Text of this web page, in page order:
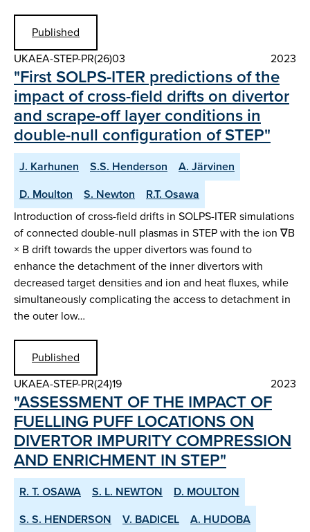
Published
UKAEA-STEP-PR(26)03
2023
" First SOLPS-ITER predictions of the
impact of cross-field drifts on divertor
and scrape-off layer conditions in
double-null configuration of STEP"
J. Karhunen S.S. Henderson
A. Järvinen
D. Moulton
S. Newton
R.T. Osawa
Introduction of cross-field drifts in SOLPS-ITER simulations
of connected double-null plasmas in STEP with the ion ∇B
× B drift towards the upper divertors was found to
enhance the detachment of the inner divertors with
decreased target densities and ion and heat fluxes, while
simultaneously complicating the access to detachment in
the outer low…
Published
UKAEA-STEP-PR(24)19
2023
"ASSESSMENT OF THE IMPACT OF
FUELLING PUFF LOCATIONS ON
DIVERTOR IMPURITY COMPRESSION
AND ENRICHMENT IN STEP"
R. T. OSAWA S. L. NEWTON
D. MOULTON
S. S. HENDERSON
V. BADICEL
A. HUDOBA